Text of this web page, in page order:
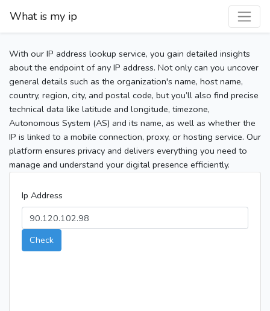
What is my ip
With our IP address lookup service, you gain detailed insights
about the endpoint of any IP address. Not only can you uncover
general details such as the organization's name, host name,
country, region, city, and postal code, but you’ll also find precise
technical data like latitude and longitude, timezone,
Autonomous System (AS) and its name, as well as whether the
IP is linked to a mobile connection, proxy, or hosting service. Our
platform ensures privacy and delivers everything you need to
manage and understand your digital presence efficiently.
Ip Address
Check